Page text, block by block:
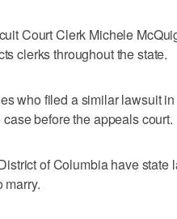
Court Clerk Michele
clerks throughout the state.
who filed a similar lawsuit
before the appeals court.
of Columbia have state
marry.